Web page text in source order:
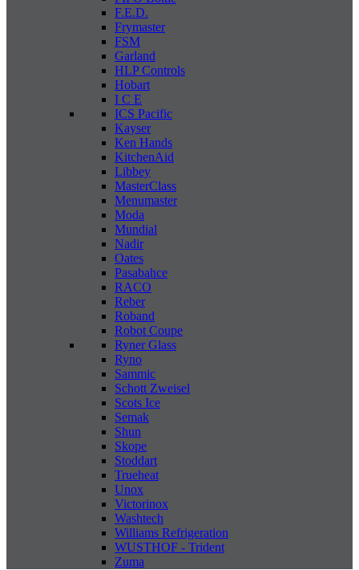
F.E.D.
Frymaster
FSM
Garland
HLP Controls
Hobart
I C E
ICS Pacific
Kayser
Ken Hands
KitchenAid
Libbey
MasterClass
Menumaster
Moda
Mundial
Nadir
Oates
Pasabahce
RACO
Reber
Roband
Robot Coupe
Ryner Glass
Ryno
Sammic
Schott Zweisel
Scots Ice
Semak
Shun
Skope
Stoddart
Trueheat
Unox
Victorinox
Washtech
Williams Refrigeration
WUSTHOF - Trident
Zuma